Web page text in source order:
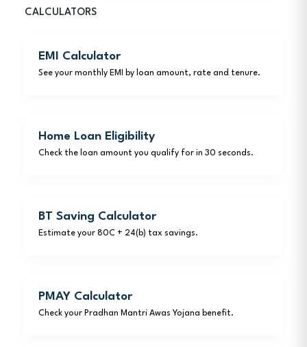
CALCULATORS
EMI Calculator
See your monthly EMI by loan amount, rate and tenure.
Home Loan Eligibility
Check the loan amount you qualify for in 30 seconds.
BT Saving Calculator
Estimate your 80C + 24(b) tax savings.
PMAY Calculator
Check your Pradhan Mantri Awas Yojana benefit.